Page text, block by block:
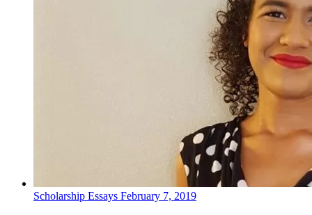
Scholarship Essays February 7, 2019